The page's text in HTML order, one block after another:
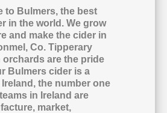
to Bulmers, the best
in the world. We grow
and make the cider in
Co. Tipperary
orchards are the pride
Bulmers cider is a
the number one
in Ireland are
market,